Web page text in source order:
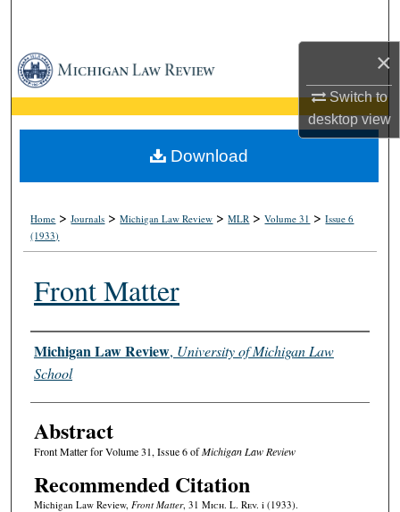
×
Switch to
desktopview
Browse Collections
My Account
About
Home >Journals >Michigan Law Review >MLR >Volume 31 >Issue 6
(1933)
Front Matter
Authors
Michigan Law Review, University of Michigan Law
School
Abstract
Front Matter for Volume 31, Issue 6 ofMichigan Law Review
Recommended Citation
Michigan Law Review, Front Matter, 31 Mich. L. Rev. i (1933).
Download